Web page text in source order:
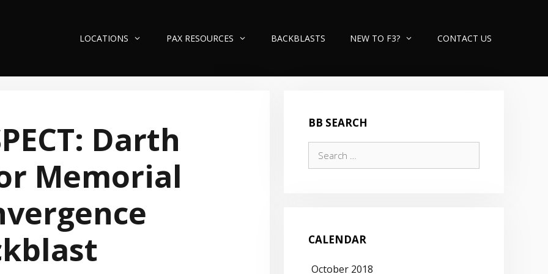
LOCATIONS PAX RESOURCES BACKBLASTS NEW TO F3? CONTACT US
Darth
Memorial
BB SEARCH
for:
CALENDAR
October 2018